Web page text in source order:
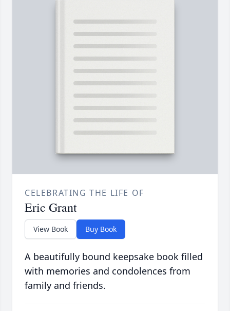
CELEBRATING THE LIFE OF
Eric Grant
View Book Buy Book
A beautifully bound keepsake book filled
with memories and condolences from
family and friends.